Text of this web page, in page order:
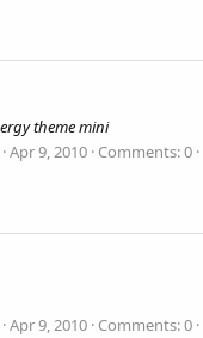
theme mini
Apr 9, 2010 Comments: 0
Apr 9, 2010 Comments: 0